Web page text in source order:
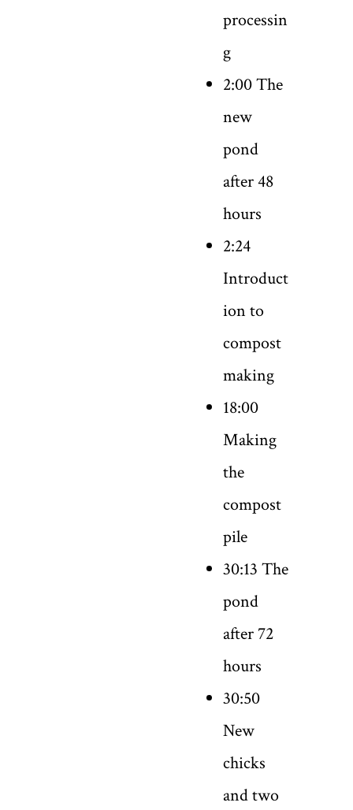
processin
g
2:00 The
new
pond
after 48
hours
2:24
Introduct
ion to
compost
making
18:00
Making
the
compost
pile
30:13 The
pond
after 72
hours
30:50
New
chicks
and two